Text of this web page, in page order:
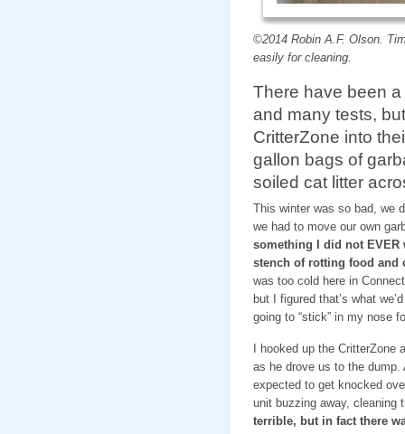
©2014 Robin A.F. Olson.
easily for cleaning.
There have been
and many tests,
CritterZone into
gallon bags of
soiled cat litter
This winter was so bad, we
we had to move our own
something I did not EVER
stench of rotting food and
was too cold here in
but I figured that’s what
going to “stick” in my nose
I hooked up the
as he drove us to the
expected to get knocked
unit buzzing away, cleaning
terrible, but in fact there